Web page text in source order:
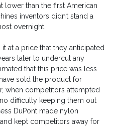
lower than the first American
inventors didn’t stand a
overnight.
at a price that they anticipated
later to undercut any
that this price was less
sold the product for
when competitors attempted
difficulty keeping them out
DuPont made nylon
kept competitors away for